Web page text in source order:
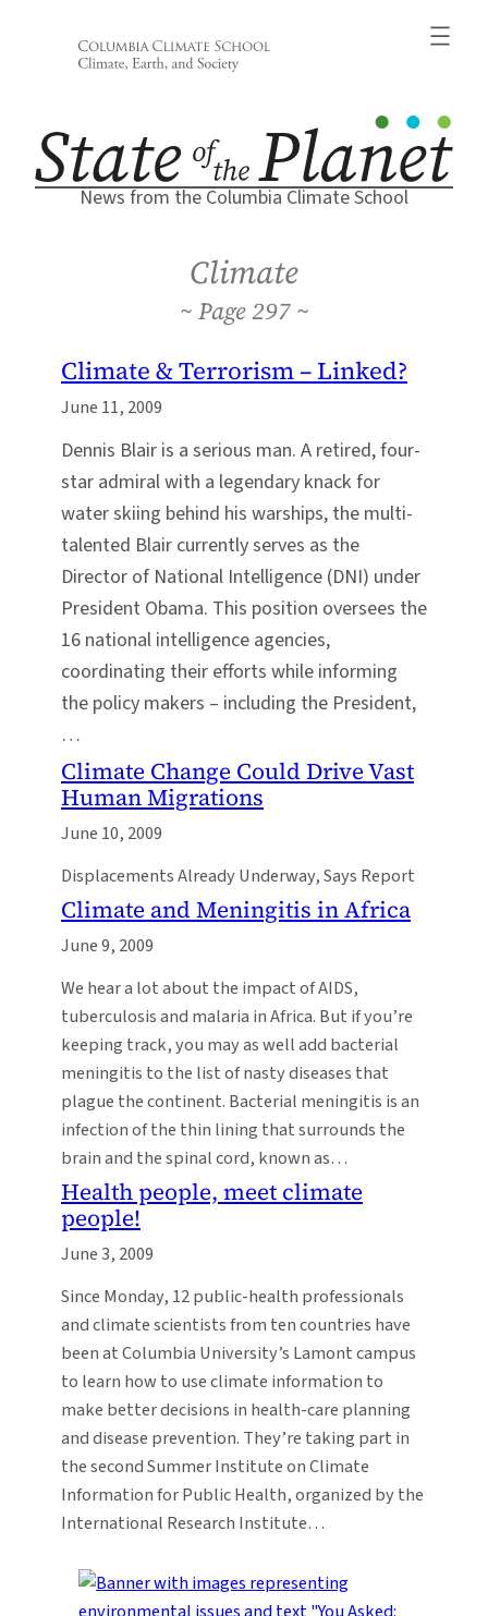
News from the Columbia Climate School
Climate
297
Climate & Terrorism – Linked?
June 11, 2009
Dennis Blair is a serious man. A retired, four-
star admiral with a legendary knack for
water skiing behind his warships, the multi-
talented Blair currently serves as the
Director of National Intelligence (DNI) under
President Obama. This position oversees the
16 national intelligence agencies,
coordinating their efforts while informing
the policy makers – including the President,
…
Climate Change Could Drive Vast
Human Migrations
June 10, 2009
Displacements Already Underway, Says Report
Climate and Meningitis in Africa
June 9, 2009
We hear a lot about the impact of AIDS,
tuberculosis and malaria in Africa. But if you’re
keeping track, you may as well add bacterial
meningitis to the list of nasty diseases that
plague the continent. Bacterial meningitis is an
infection of the thin lining that surrounds the
brain and the spinal cord, known as…
Health people, meet climate
people!
June 3, 2009
Since Monday, 12 public-health professionals
and climate scientists from ten countries have
been at Columbia University’s Lamont campus
to learn how to use climate information to
make better decisions in health-care planning
and disease prevention. They’re taking part in
the second Summer Institute on Climate
Information for Public Health, organized by the
International Research Institute…